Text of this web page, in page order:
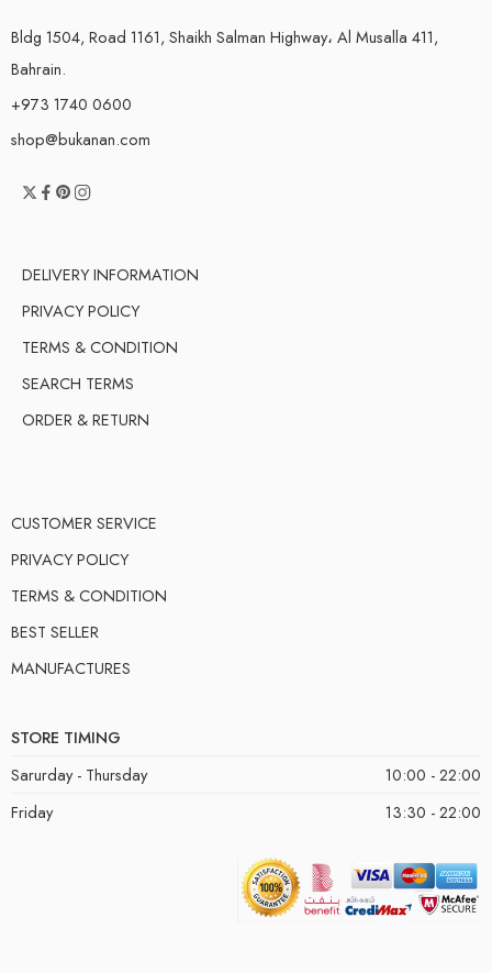
Bldg 1504, Road 1161, Shaikh Salman Highway، Al Musalla 411,
Bahrain.
+973 1740 0600
shop@bukanan.com
DELIVERY INFORMATION
PRIVACY POLICY
TERMS & CONDITION
SEARCH TERMS
ORDER & RETURN
CUSTOMER SERVICE
PRIVACY POLICY
TERMS & CONDITION
BEST SELLER
MANUFACTURES
STORE TIMING
Sarurday - Thursday
10:00 - 22:00
Friday
13:30 - 22:00